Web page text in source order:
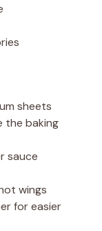
sheets
the baking
sauce
wings
for easier